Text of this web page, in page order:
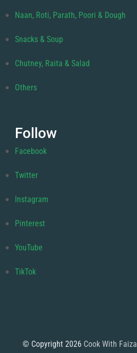
Naan, Roti, Parath, Poori & Dough
Snacks & Soup
Chutney, Raita & Salad
Others
Follow
Facebook
Twitter
Instagram
Pinterest
YouTube
TikTok
© Copyright 2026 Cook With Faiza